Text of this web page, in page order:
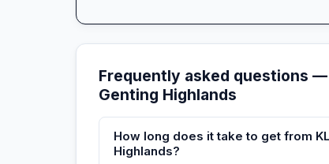
Frequently asked questions
Genting Highlands
How long does it take to get from
Highlands?